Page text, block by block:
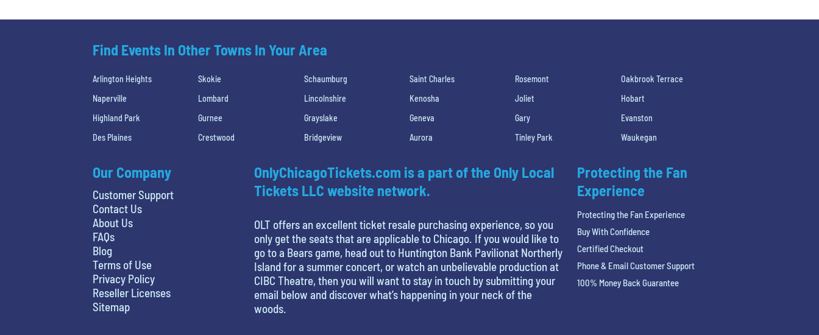
Find Events In Other Towns In Your Area
Arlington Heights Skokie Schaumburg Saint Charles Rosemont
Oakbrook Terrace
Naperville
Lombard Lincolnshire Kenosha Joliet
Hobart
Highland Park
Gurnee Grayslake Geneva Gary
Evanston
Des Plaines
Crestwood Bridgeview Aurora Tinley Park Waukegan
Our Company
Customer Support
Contact Us
About Us
FAQs
Blog
Terms of Use
Privacy Policy
Reseller Licenses
Sitemap
OnlyChicagoTickets.com is a part of the Only Local
Tickets LLC website network.
OLT offers an excellent ticket resale purchasing experience, so you
only get the seats that are applicable to Chicago. If you would like to
go to a Bears game, head out to Huntington Bank Pavilionat Northerly
Island for a summer concert, or watch an unbelievable production at
CIBC Theatre, then you will want to stay in touch by submitting your
email below and discover what’s happening in your neck of the
woods.
Protecting the Fan
Experience
Protecting the Fan Experience
Buy With Confidence
Certified Checkout
Phone & Email Customer Support
100% Money Back Guarantee